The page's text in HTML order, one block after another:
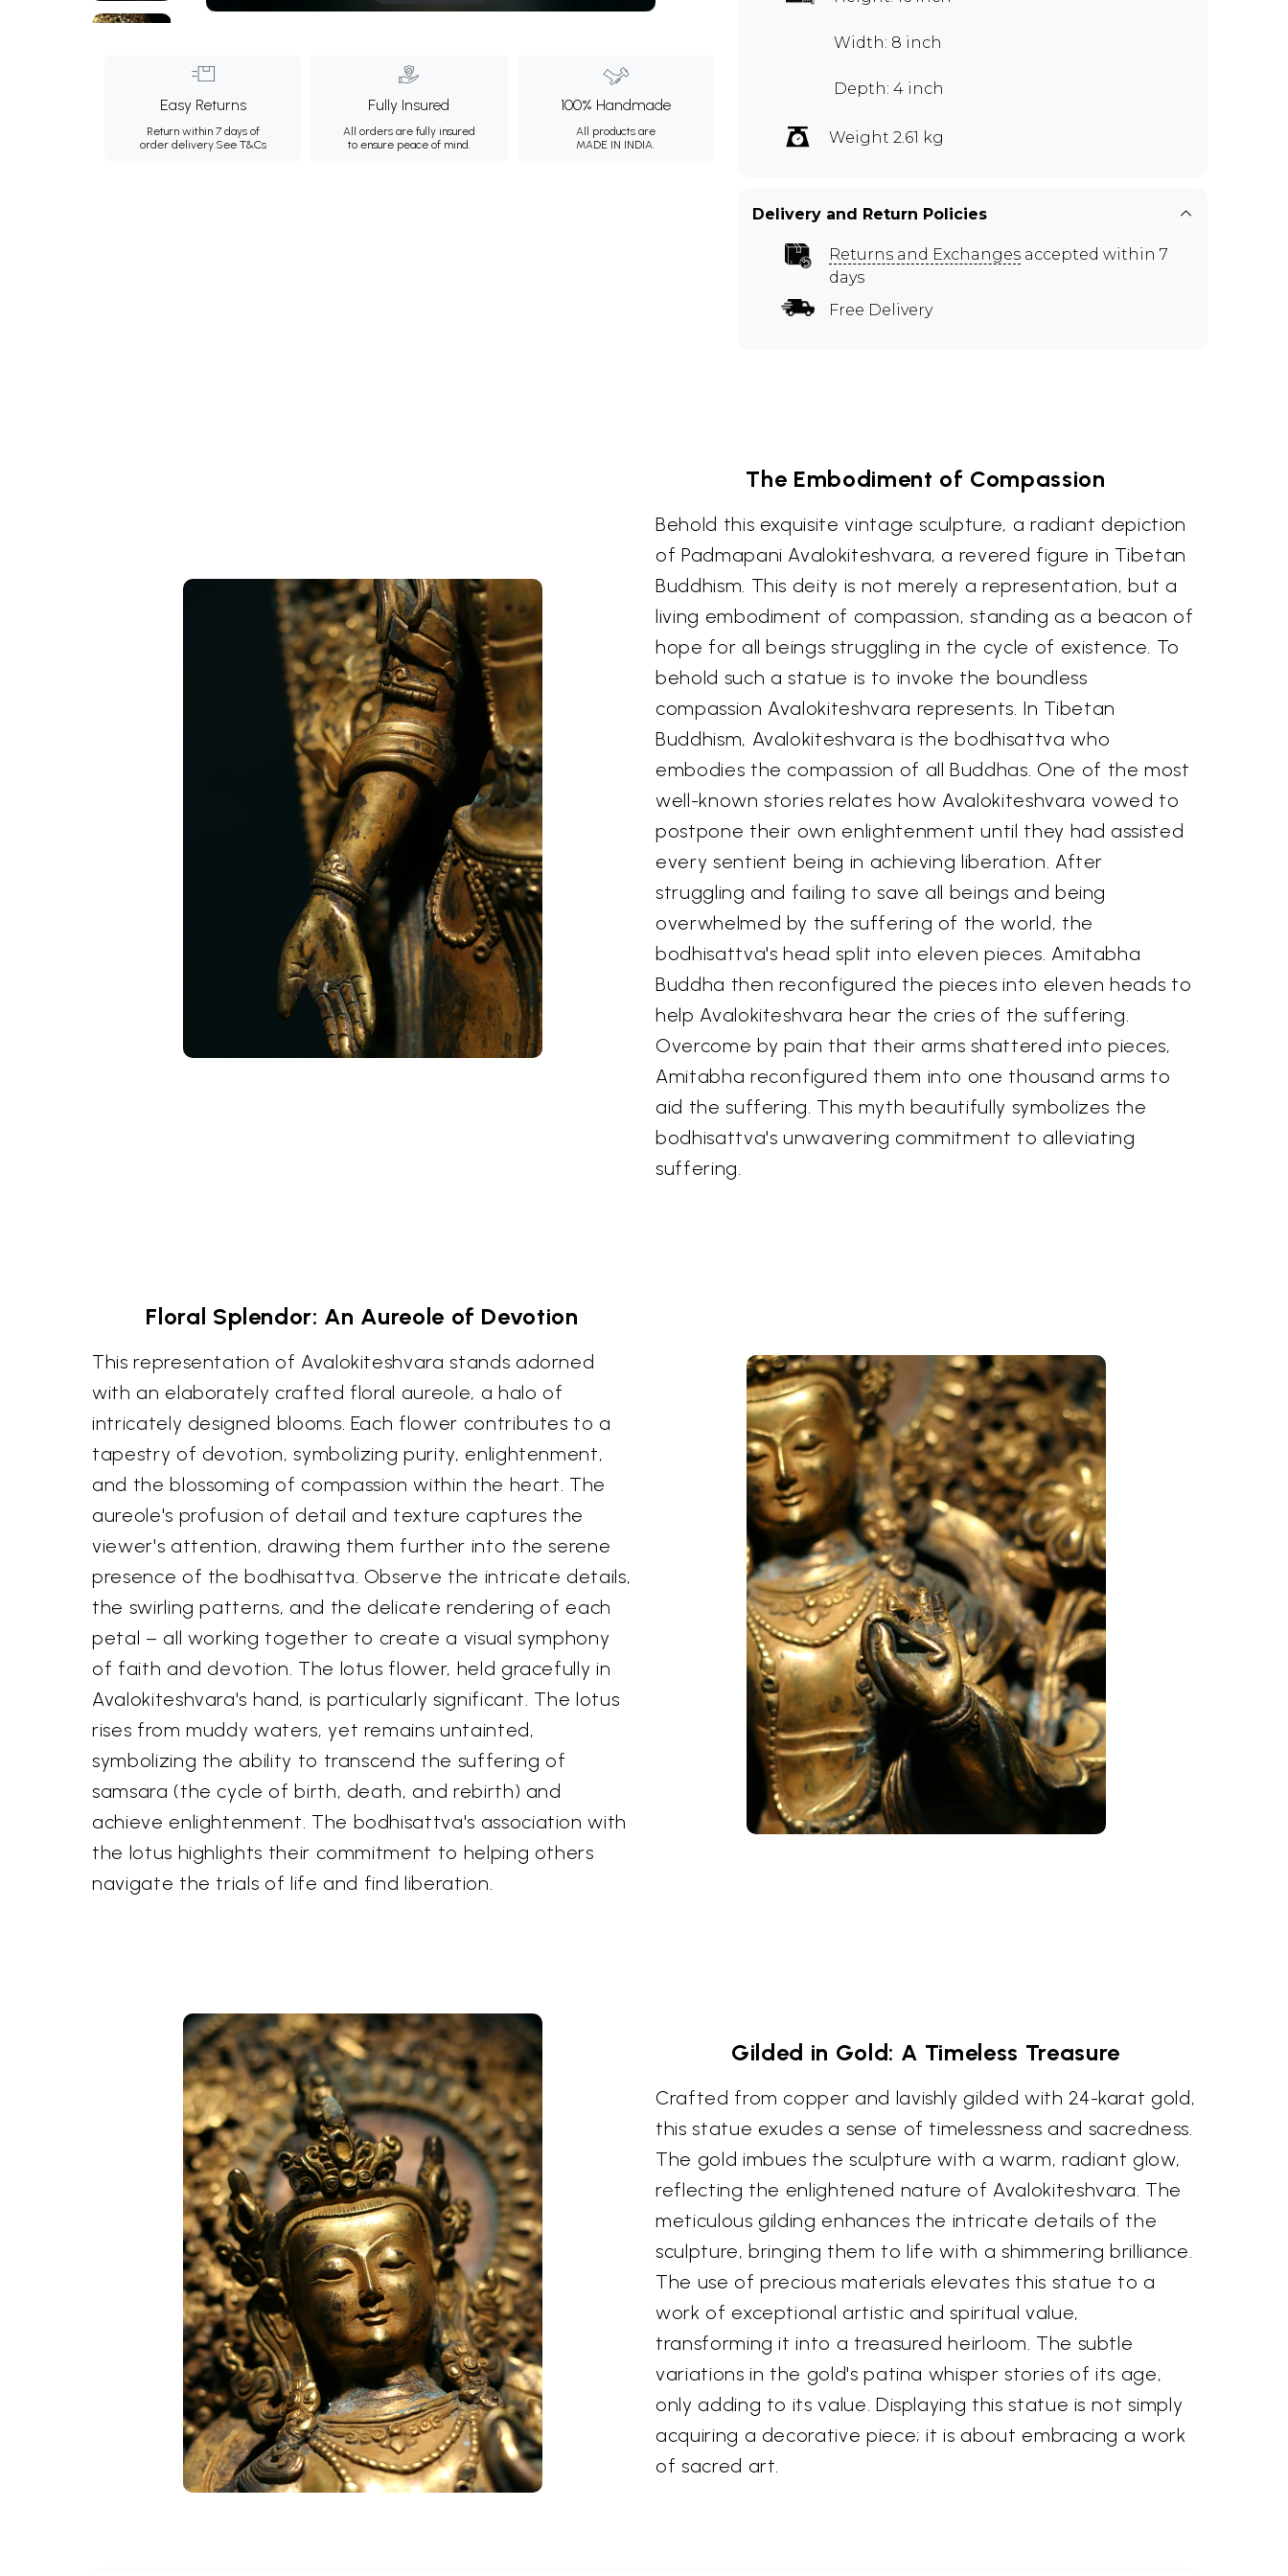
Easy Returns
Return within 7 days of
order delivery.See T&Cs
Fully Insured
All orders are fully insured
to ensure peace of mind.
100% Handmade
All products are
MADE IN INDIA.
Width: 8 inch
Depth: 4 inch
Weight 2.61 kg
Delivery and Return Policies
Returns and Exchanges accepted within 7
days
Free Delivery
The Embodiment of Compassion
Behold this exquisite vintage sculpture, a radiant depiction
of Padmapani Avalokiteshvara, a revered figure in Tibetan
Buddhism. This deity is not merely a representation, but a
living embodiment of compassion, standing as a beacon of
hope for all beings struggling in the cycle of existence. To
behold such a statue is to invoke the boundless
compassion Avalokiteshvara represents. In Tibetan
Buddhism, Avalokiteshvara is the bodhisattva who
embodies the compassion of all Buddhas. One of the most
well-known stories relates how Avalokiteshvara vowed to
postpone their own enlightenment until they had assisted
every sentient being in achieving liberation. After
struggling and failing to save all beings and being
overwhelmed by the suffering of the world, the
bodhisattva's head split into eleven pieces. Amitabha
Buddha then reconfigured the pieces into eleven heads to
help Avalokiteshvara hear the cries of the suffering.
Overcome by pain that their arms shattered into pieces,
Amitabha reconfigured them into one thousand arms to
aid the suffering. This myth beautifully symbolizes the
bodhisattva's unwavering commitment to alleviating
suffering.
Floral Splendor: An Aureole of Devotion
This representation of Avalokiteshvara stands adorned
with an elaborately crafted floral aureole, a halo of
intricately designed blooms. Each flower contributes to a
tapestry of devotion, symbolizing purity, enlightenment,
and the blossoming of compassion within the heart. The
aureole's profusion of detail and texture captures the
viewer's attention, drawing them further into the serene
presence of the bodhisattva. Observe the intricate details,
the swirling patterns, and the delicate rendering of each
petal – all working together to create a visual symphony
of faith and devotion. The lotus flower, held gracefully in
Avalokiteshvara's hand, is particularly significant. The lotus
rises from muddy waters, yet remains untainted,
symbolizing the ability to transcend the suffering of
samsara (the cycle of birth, death, and rebirth) and
achieve enlightenment. The bodhisattva's association with
the lotus highlights their commitment to helping others
navigate the trials of life and find liberation.
Gilded in Gold: A Timeless Treasure
Crafted from copper and lavishly gilded with 24-karat gold,
this statue exudes a sense of timelessness and sacredness.
The gold imbues the sculpture with a warm, radiant glow,
reflecting the enlightened nature of Avalokiteshvara. The
meticulous gilding enhances the intricate details of the
sculpture, bringing them to life with a shimmering brilliance.
The use of precious materials elevates this statue to a
work of exceptional artistic and spiritual value,
transforming it into a treasured heirloom. The subtle
variations in the gold's patina whisper stories of its age,
only adding to its value. Displaying this statue is not simply
acquiring a decorative piece; it is about embracing a work
of sacred art.